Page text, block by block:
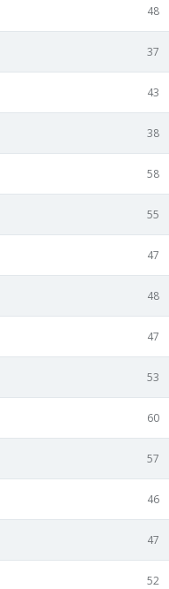
48
37
43
38
58
55
47
48
47
53
60
57
46
47
52